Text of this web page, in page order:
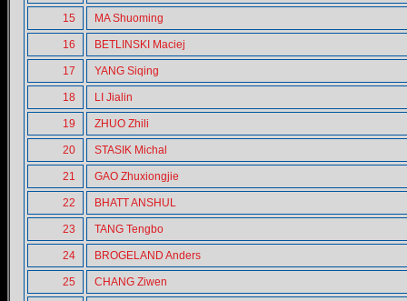
15 MA Shuoming
16 BETLINSKI Maciej
17 YANG Siqing
18 LI Jialin
19 ZHUO Zhili
20 STASIK Michal
21 GAO Zhuxiongjie
22 BHATT ANSHUL
23 TANG Tengbo
24 BROGELAND Anders
25 CHANG Ziwen